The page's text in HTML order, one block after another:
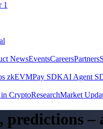
1
NewsEventsCareersPartners
zkEVMPay SDKAI Agent
CryptoResearchMarket
predictions